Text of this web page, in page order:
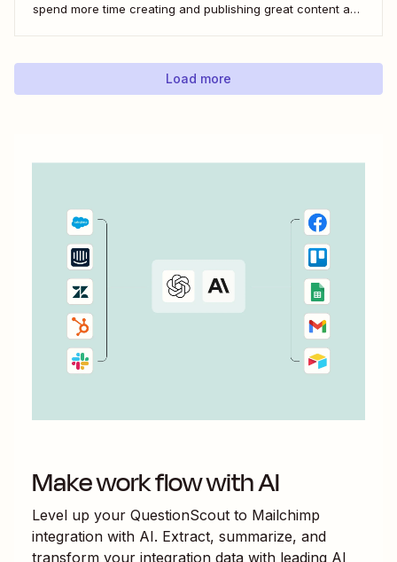
spend more time creating and publishing great content and
Load more
Make work flow with AI
Level up your QuestionScout to Mailchimp
integration with AI. Extract, summarize, and
transform your integration data with leading AI